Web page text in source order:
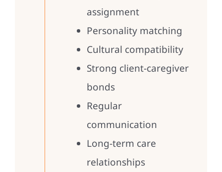
assignment
Personality matching
Cultural compatibility
Strong client-caregiver
bonds
Regular
communication
Long-term care
relationships